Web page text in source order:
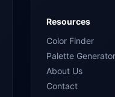
Resources
Color Finder
Palette Generator
About Us
Contact